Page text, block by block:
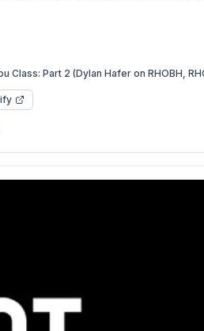
Class: Part 2 (Dylan Hafer on RHOBH,